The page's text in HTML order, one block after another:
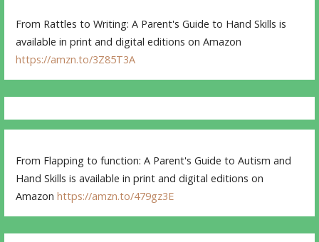
From Rattles to Writing: A Parent's Guide to Hand Skills is
available in print and digital editions on Amazon
https://amzn.to/3Z85T3A
From Flapping to function: A Parent's Guide to Autism and
Hand Skills is available in print and digital editions on
Amazonhttps://amzn.to/479gz3E